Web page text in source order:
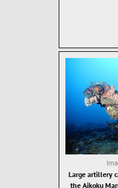
Large artillery
the Aikoku